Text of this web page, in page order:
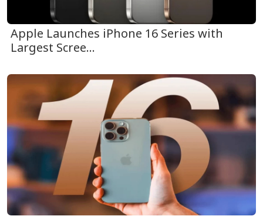
Apple Launches iPhone 16 Series with
Largest Scree...